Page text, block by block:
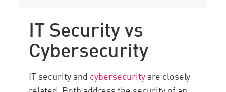
IT Security vs
Cybersecurity
IT security and cybersecurityare closely